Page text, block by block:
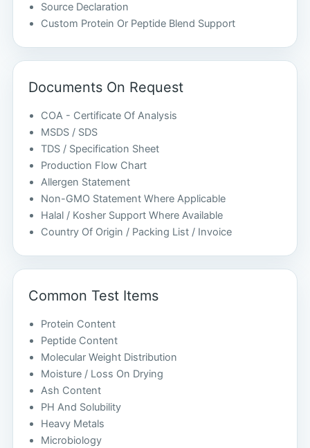
Source Declaration
Custom Protein Or Peptide Blend Support
Documents On Request
COA - Certificate Of Analysis
MSDS / SDS
TDS / Specification Sheet
Production Flow Chart
Allergen Statement
Non-GMO Statement Where Applicable
Halal / Kosher Support Where Available
Country Of Origin / Packing List / Invoice
Common Test Items
Protein Content
Peptide Content
Molecular Weight Distribution
Moisture / Loss On Drying
Ash Content
PH And Solubility
Heavy Metals
Microbiology